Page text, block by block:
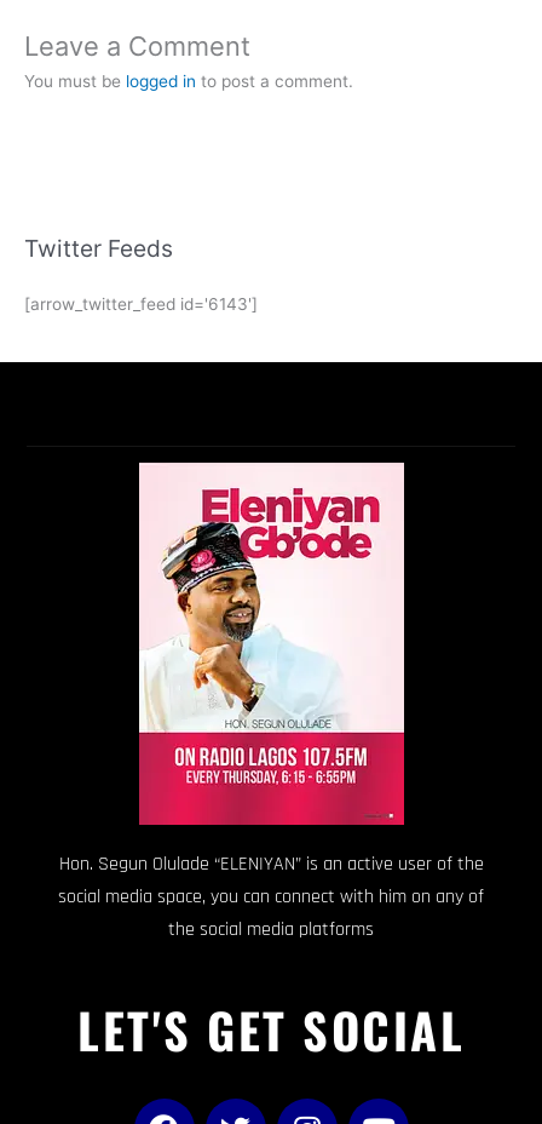
Leave a Comment
You must be logged in to post a comment.
Twitter Feeds
[arrow_twitter_feed id='6143']
Hon. Segun Olulade “ELENIYAN” is an active user of the
social media space, you can connect with him on any of
the social media platforms
LET'S GET SOCIAL
F T I Y